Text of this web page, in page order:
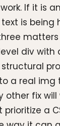
If it is
is being
div with
a real img
fix will
a